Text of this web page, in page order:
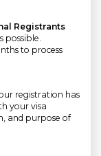
Registrants
possible.
to process
registration has
your visa
and purpose of